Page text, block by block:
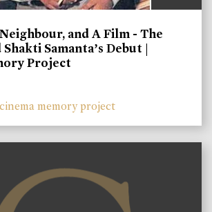
and A Film - The
Samanta’s Debut |
Project
cinema memory project